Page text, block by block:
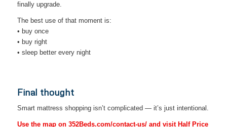
finally upgrade.
The best use of that moment is:
• buy once
• buy right
• sleep better every night
Final thought
Smart mattress shopping isn’t complicated — it’s just intentional.
Use the map on 352Beds.com/contact-us/ and visit Half Price